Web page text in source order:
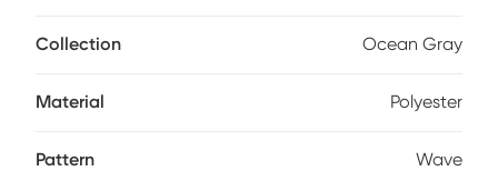
Collection Ocean Gray
Material Polyester
Pattern Wave